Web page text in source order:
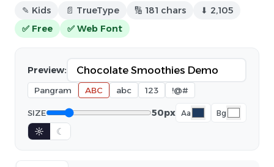
✎ Kids 📄 TrueType 🔢 181 chars
⬇ 2,105
✅ Free
✅ Web Font
Preview:
Pangram ABC abc 123 !@#
SIZE 50px Aa Bg
☼ ☾